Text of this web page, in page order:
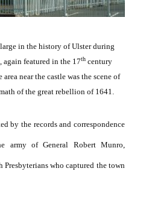
in the history of Ulster during
again featured in the 17th century
area near the castle was the scene of
of the great rebellion of 1641.
by the records and correspondence
army of General Robert Munro,
Presbyterians who captured the town